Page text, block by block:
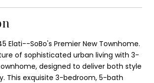
Elati--SoBo's Premier New Townhome.
of sophisticated urban living with 3-
designed to deliver both style
This exquisite 3-bedroom, 5-bath